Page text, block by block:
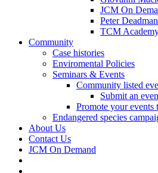
JCM On
Peter
TCM
Community
Case histories
Enviromental Policies
Seminars & Events
Community listed
Submit an
Promote your events
Endangered species
About Us
Contact Us
JCM On Demand